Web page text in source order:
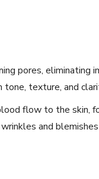
pores, eliminating
tone, texture, and
flow to the skin,
and